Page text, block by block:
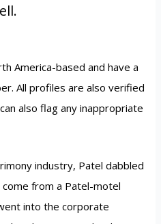
America-based and have a
All profiles are also verified
also flag any inappropriate
industry, Patel dabbled
from a Patel-motel
into the corporate